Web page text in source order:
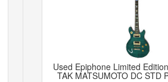
Used Epiphone Limited
TAK MATSUMOTO DC STD